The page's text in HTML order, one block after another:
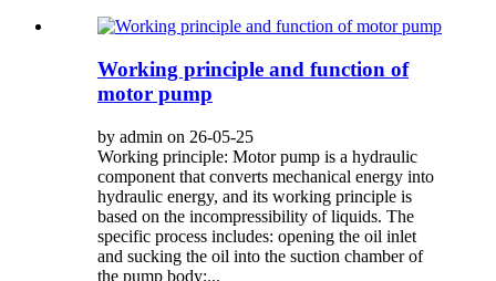
Working principle and function of
motor pump
by admin on 26-05-25
Working principle: Motor pump is a hydraulic
component that converts mechanical energy into
hydraulic energy, and its working principle is
based on the incompressibility of liquids. The
specific process includes: opening the oil inlet
and sucking the oil into the suction chamber of
the pump body;...